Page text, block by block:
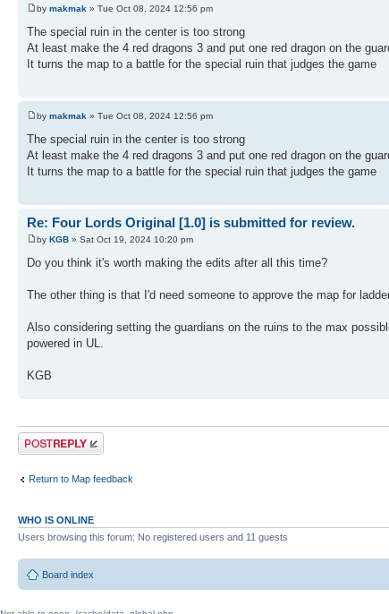
by makmak » Tue Oct 08, 2024 12:56 pm
The special ruin in the center is too strong
At least make the 4 red dragons 3 and put one red dragon on the
It turns the map to a battle for the special ruin that judges the game
by makmak » Tue Oct 08, 2024 12:56 pm
The special ruin in the center is too strong
At least make the 4 red dragons 3 and put one red dragon on the
It turns the map to a battle for the special ruin that judges the game
Re: Four Lords Original [1.0] is submitted for review.
by KGB » Sat Oct 19, 2024 10:20 pm
Do you think it's worth making the edits after all this time?
The other thing is that I'd need someone to approve the map for
Also considering setting the guardians on the ruins to the max
powered in UL.
KGB
Post a reply
Return to Map feedback
WHO IS ONLINE
Users browsing this forum: No registered users and 11 guests
Board index